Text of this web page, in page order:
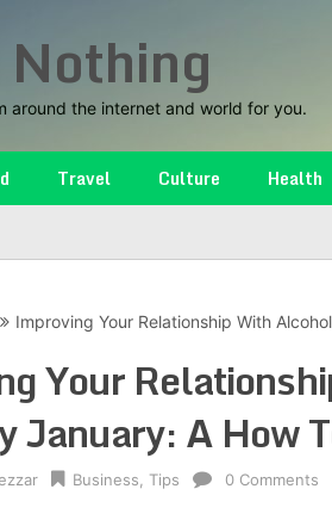
around the internet and world for you.
Travel Culture Health
Improving Your Relationship With
Your
January: A How
Business Tips 0 Comments